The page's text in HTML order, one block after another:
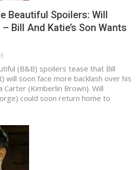
Beautiful Spoilers: Will
– Bill And Katie’s Son Wants
(B&B) spoilers tease that Bill
will soon face more backlash over his
Carter (Kimberlin Brown). Will
could soon return home to